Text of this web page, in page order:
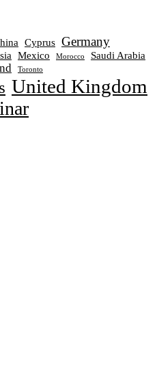
Cyprus Germany
Mexico Morocco Saudi Arabia
Toronto
United Kingdom